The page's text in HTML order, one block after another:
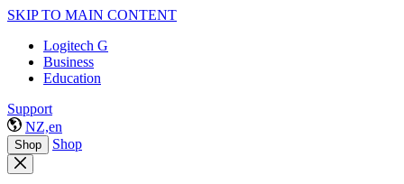
SKIP TO MAIN CONTENT
Logitech G
Business
Education
Support
NZ,en
Shop Shop